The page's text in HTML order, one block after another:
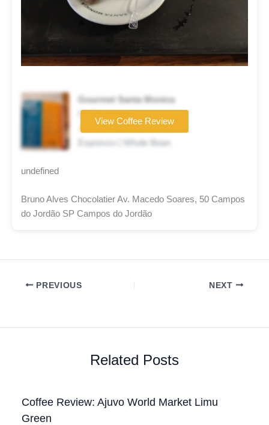
Gourmet Santa Monica
Coffee brand
★★★☆☆
Espresso | Whole Bean
View Coffee Review
undefined
Bruno Alves Chocolatier Av. Macedo Soares, 50 Campos
do Jordão SP Campos do Jordão
PREVIOUS NEXT
Related Posts
Coffee Review: Ajuvo World Market Limu
Green